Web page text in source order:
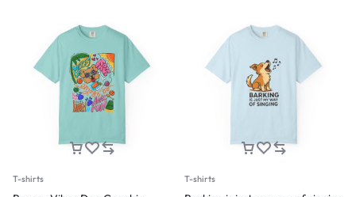
T-shirts T-shirts